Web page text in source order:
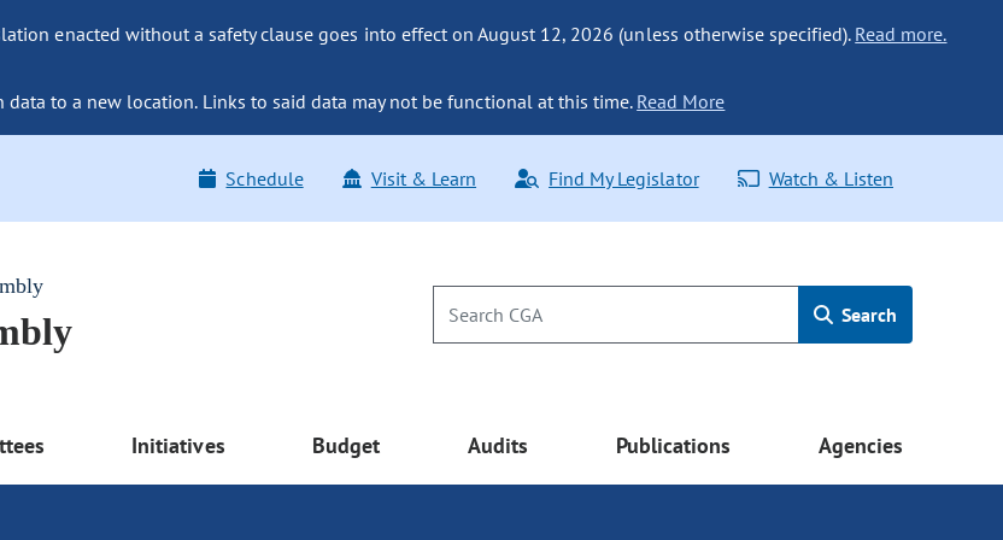
enacted without a safety clause goes into effect on August 12, 2026 (unless otherwise specified). Read more.
data to a new location. Links to said data may not be functional at this time. Read More
Schedule Visit & Learn Find My Legislator Watch & Listen
Search
Initiatives Budget Audits Publications Agencies